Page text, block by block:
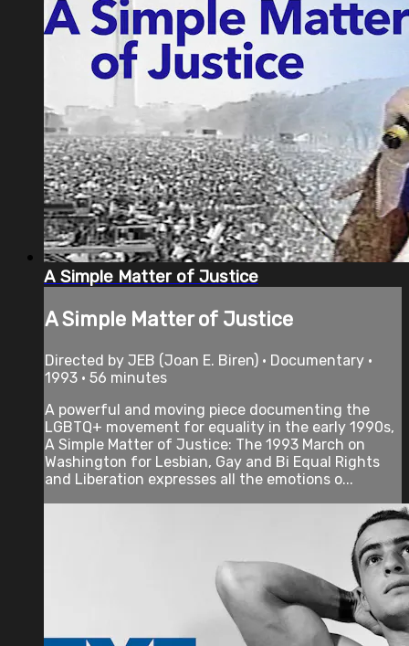
A Simple Matter of Justice
A Simple Matter of Justice
Directed by JEB (Joan E. Biren) • Documentary •
1993 • 56 minutes
A powerful and moving piece documenting the
LGBTQ+ movement for equality in the early 1990s,
A Simple Matter of Justice: The 1993 March on
Washington for Lesbian, Gay and Bi Equal Rights
and Liberation expresses all the emotions o...